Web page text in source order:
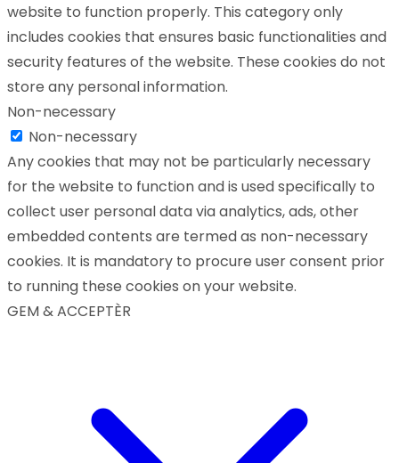
website to function properly. This category only
includes cookies that ensures basic functionalities and
security features of the website. These cookies do not
store any personal information.
Non-necessary
Non-necessary
Any cookies that may not be particularly necessary
for the website to function and is used specifically to
collect user personal data via analytics, ads, other
embedded contents are termed as non-necessary
cookies. It is mandatory to procure user consent prior
to running these cookies on your website.
GEM & ACCEPTÈR